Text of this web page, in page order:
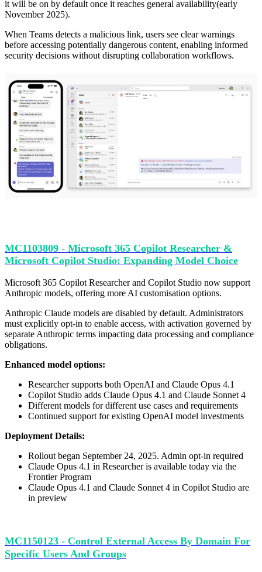
it will be on by default once it reaches general availability(early
November 2025).
When Teams detects a malicious link, users see clear warnings
before accessing potentially dangerous content, enabling informed
security decisions without disrupting collaboration workflows.
MC1103809 - Microsoft 365 Copilot Researcher &
Microsoft Copilot Studio: Expanding Model Choice
Microsoft 365 Copilot Researcher and Copilot Studio now support
Anthropic models, offering more AI customisation options.
Anthropic Claude models are disabled by default. Administrators
must explicitly opt-in to enable access, with activation governed by
separate Anthropic terms impacting data processing and compliance
obligations.
Enhanced model options:
Researcher supports both OpenAI and Claude Opus 4.1
Copilot Studio adds Claude Opus 4.1 and Claude Sonnet 4
Different models for different use cases and requirements
Continued support for existing OpenAI model investments
Deployment Details:
Rollout began September 24, 2025. Admin opt-in required
Claude Opus 4.1 in Researcher is available today via the
Frontier Program
Claude Opus 4.1 and Claude Sonnet 4 in Copilot Studio are
in preview
MC1150123 - Control External Access By Domain For
Specific Users And Groups